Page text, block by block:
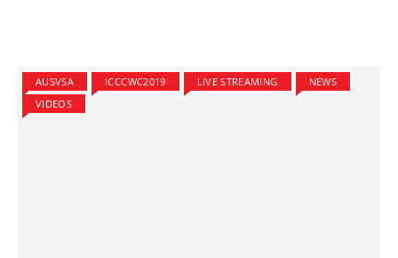
AUSVSA ICCCWC2019 LIVE STREAMING
NEWS
VIDEOS